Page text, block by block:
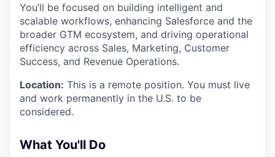
You’ll be focused on building intelligent and
scalable workflows, enhancing Salesforce and the
broader GTM ecosystem, and driving operational
efficiency across Sales, Marketing, Customer
Success, and Revenue Operations.
Location: This is a remote position. You must live
and work permanently in the U.S. to be
considered.
What You'll Do